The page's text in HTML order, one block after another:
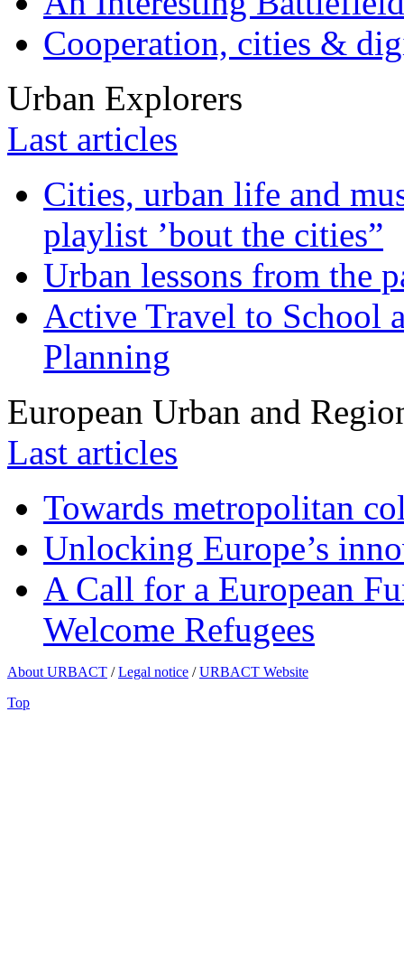
Cooperation, cities &
Urban Explorers
Last articles
Cities, urban life and
playlist ’bout the cities”
Urban lessons from the
Active Travel to School
Planning
European Urban and
Last articles
Towards metropolitan
Unlocking Europe’s
A Call for a European
Welcome Refugees
About URBACT /Legal notice /URBACT Website
Top